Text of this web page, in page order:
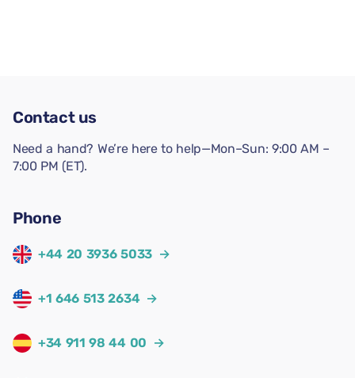
Contact us
Need a hand? We’re here to help—Mon–Sun: 9:00 AM –
7:00 PM (ET).
Phone
+44 20 3936 5033 →
+1 646 513 2634 →
+34 911 98 44 00 →